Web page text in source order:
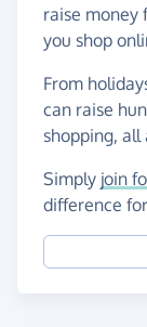
raise money
you shop
From
can raise
shopping,
Simply join
difference